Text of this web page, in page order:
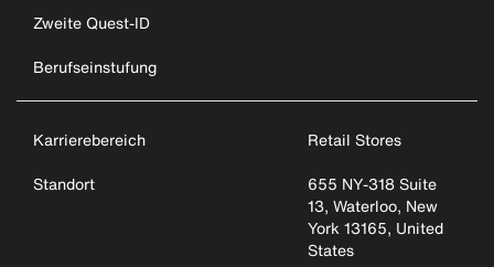
Zweite Quest-ID
Berufseinstufung
Karrierebereich
Retail Stores
Standort
655 NY-318 Suite
13, Waterloo, New
York 13165, United
States